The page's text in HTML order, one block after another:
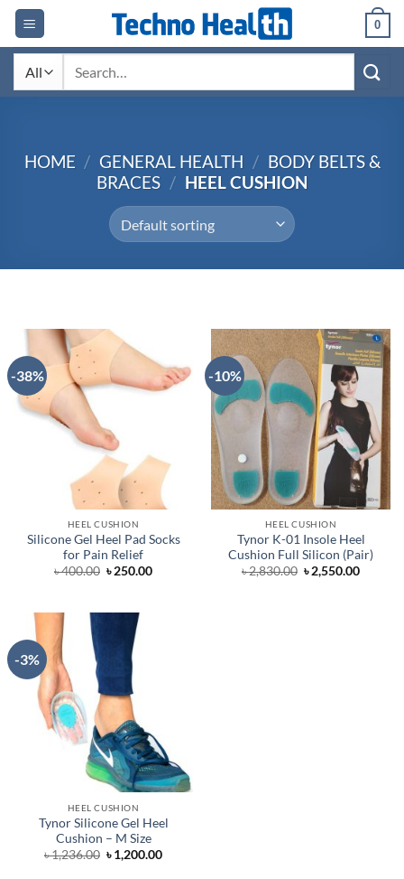
Skip
content
0
HOME / GENERAL HEALTH / BODY BELTS &
BRACES / HEEL CUSHION
-38%
HEEL CUSHION
Silicone Gel Heel Pad Socks
for Pain Relief
৳400.00 Original
৳250.00Current
-10%
HEEL CUSHION
Tynor K-01 Insole Heel
Cushion Full Silicon (Pair)
৳2,830.00 Original
price
৳2,550.00Current
-3%
HEEL CUSHION
Tynor Silicone Gel Heel
Cushion – M Size
৳1,236.00 Original
price
৳1,200.00Current